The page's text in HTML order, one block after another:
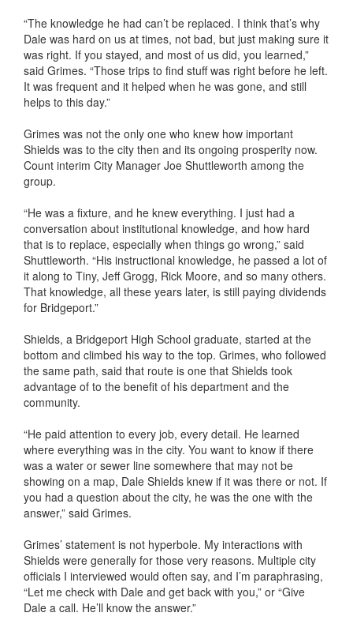
“The knowledge he had can’t be replaced. I think that’s why
Dale was hard on us at times, not bad, but just making sure it
was right. If you stayed, and most of us did, you learned,”
said Grimes. “Those trips to find stuff was right before he left.
It was frequent and it helped when he was gone, and still
helps to this day.”
Grimes was not the only one who knew how important
Shields was to the city then and its ongoing prosperity now.
Count interim City Manager Joe Shuttleworth among the
group.
“He was a fixture, and he knew everything. I just had a
conversation about institutional knowledge, and how hard
that is to replace, especially when things go wrong,” said
Shuttleworth. “His instructional knowledge, he passed a lot of
it along to Tiny, Jeff Grogg, Rick Moore, and so many others.
That knowledge, all these years later, is still paying dividends
for Bridgeport.”
Shields, a Bridgeport High School graduate, started at the
bottom and climbed his way to the top. Grimes, who followed
the same path, said that route is one that Shields took
advantage of to the benefit of his department and the
community.
“He paid attention to every job, every detail. He learned
where everything was in the city. You want to know if there
was a water or sewer line somewhere that may not be
showing on a map, Dale Shields knew if it was there or not. If
you had a question about the city, he was the one with the
answer,” said Grimes.
Grimes’ statement is not hyperbole. My interactions with
Shields were generally for those very reasons. Multiple city
officials I interviewed would often say, and I’m paraphrasing,
“Let me check with Dale and get back with you,” or “Give
Dale a call. He’ll know the answer.”